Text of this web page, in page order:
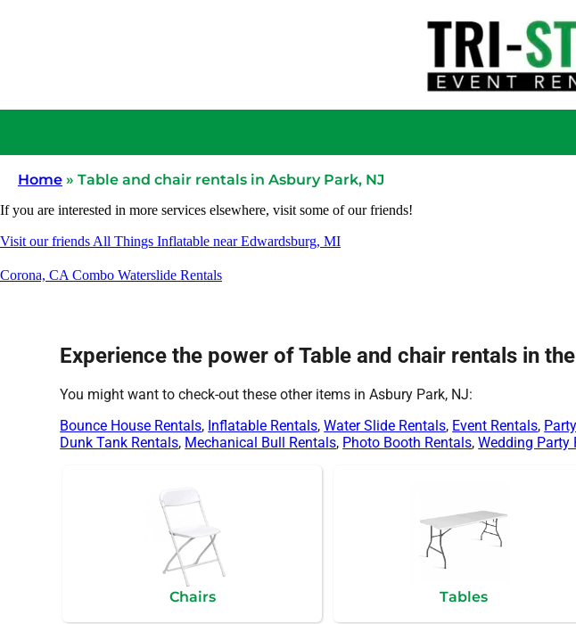
Home » Table and chair rentals in Asbury Park, NJ
If you are interested in more services elsewhere, visit some of our friends!
Visit our friends All Things Inflatable near Edwardsburg, MI
Corona, CA Combo Waterslide Rentals
Experience the power of Table and chair rentals in
You might want to check-out these other items in Asbury Park, NJ:
Bounce House Rentals, Inflatable Rentals,Water Slide Rentals, Event Rentals,
Dunk Tank Rentals, Mechanical Bull Rentals, Photo Booth Rentals,Wedding Party
Chairs Tables